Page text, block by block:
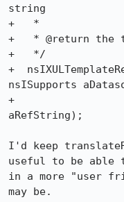
string
+   *
+   * @return the
+   */
+
nsISupports
+
aRefString);
I'd keep
useful to be able
in a more "user
may be.